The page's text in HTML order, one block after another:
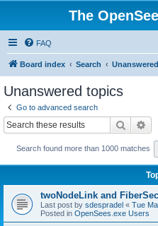
The
FAQ
Board index Search
Unanswered topics
Go to advanced search
Search
Search found more than 1000 matches
twoNodeLink and
Last post by sdespradel « Tue
Posted in OpenSees.exe Users